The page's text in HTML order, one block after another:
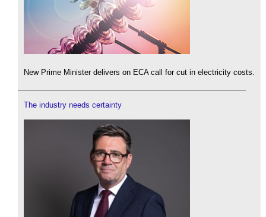
New Prime Minister delivers on ECA call for cut in electricity costs.
The industry needs certainty